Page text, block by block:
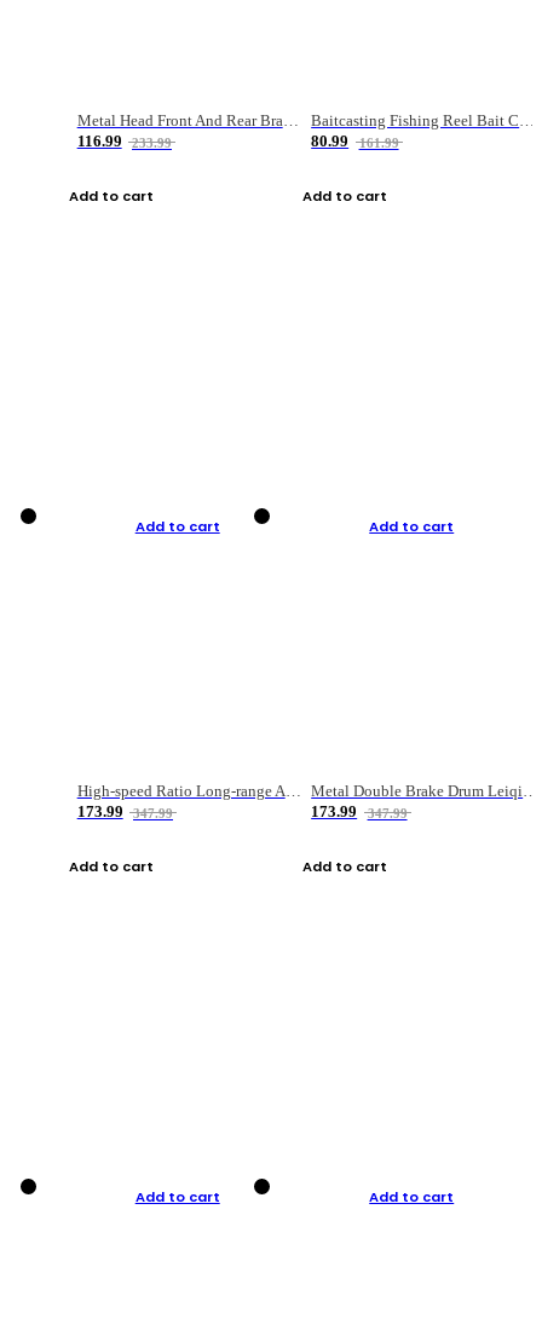
Metal Head Front And Rear Brake Fishing Reel
116.99
233.99
Add to cart
Baitcasting Fishing Reel Bait Casting Fishing Wheel With Magnetic Brake Carp Carretilha Pesca
80.99
161.99
Add to cart
Add to cart
High-speed Ratio Long-range Anti-explosive Fishing Reel
173.99
347.99
Add to cart
Add to cart
Metal Double Brake Drum Leiqiang Wheel Boat Fishing Reel Weihai Reel Fishing Gear
173.99
347.99
Add to cart
Add to cart Add to cart